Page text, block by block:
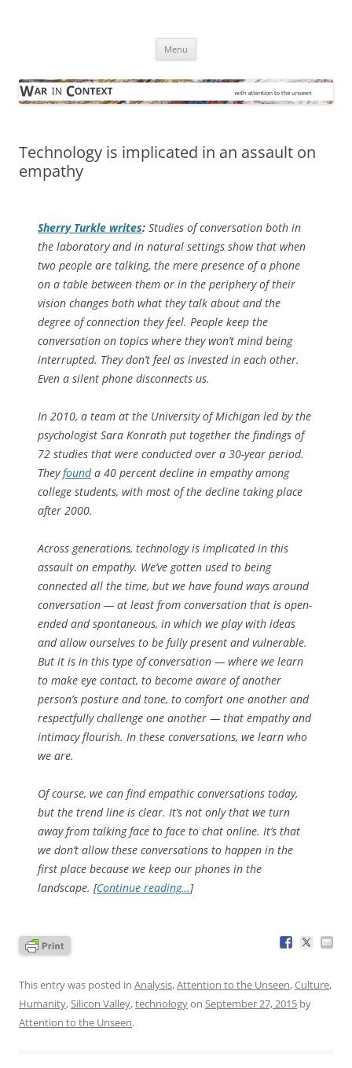
Menu
Technology is implicated in an assault on
empathy
Sherry Turkle writes: Studies of conversation both in
the laboratory and in natural settings show that when
two people are talking, the mere presence of a phone
on a table between them or in the periphery of their
vision changes both what they talk about and the
degree of connection they feel. People keep the
conversation on topics where they won’t mind being
interrupted. They don’t feel as invested in each other.
Even a silent phone disconnects us.
In 2010, a team at the University of Michigan led by the
psychologist Sara Konrath put together the findings of
72 studies that were conducted over a 30-year period.
Theyfounda 40 percent decline in empathy among
college students, with most of the decline taking place
after 2000.
Across generations, technology is implicated in this
assault on empathy. We’ve gotten used to being
connected all the time, but we have found ways around
conversation — at least from conversation that is open-
ended and spontaneous, in which we play with ideas
and allow ourselves to be fully present and vulnerable.
But it is in this type of conversation — where we learn
to make eye contact, to become aware of another
person’s posture and tone, to comfort one another and
respectfully challenge one another — that empathy and
intimacy flourish. In these conversations, we learn who
we are.
Of course, we can find empathic conversations today,
but the trend line is clear. It’s not only that we turn
away from talking face to face to chat online. It’s that
we don’t allow these conversations to happen in the
first place because we keep our phones in the
landscape. [Continue reading…]
This entry was posted in Analysis,Attention to the Unseen,Culture,
Humanity,Silicon Valley,technologyon September 27, 2015 by
Attention to the Unseen.